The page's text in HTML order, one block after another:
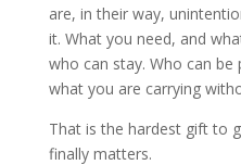
are, in their way,
it. What you need, and
who can stay. Who can
what you are carrying
That is the hardest gift to
finally matters.